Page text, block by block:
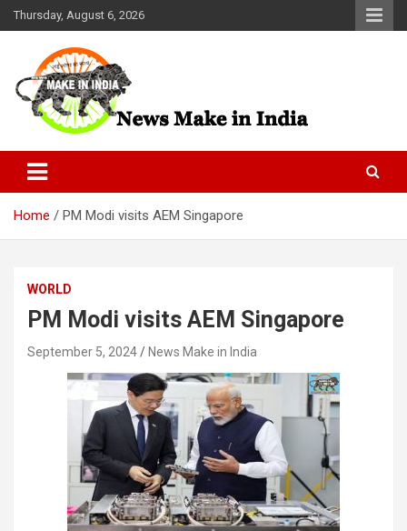
Skip
to
Thursday, August 6, 2026
News Make In india
Home PM Modi visits AEM Singapore
WORLD
PM Modi visits AEM Singapore
September 5, 2024 News Make in India